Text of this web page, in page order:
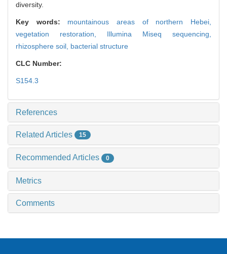
diversity.
Key words: mountainous areas of northern Hebei,
vegetation restoration, Illumina Miseq sequencing,
rhizosphere soil, bacterial structure
CLC Number:
S154.3
References
Related Articles 15
Recommended Articles 0
Metrics
Comments